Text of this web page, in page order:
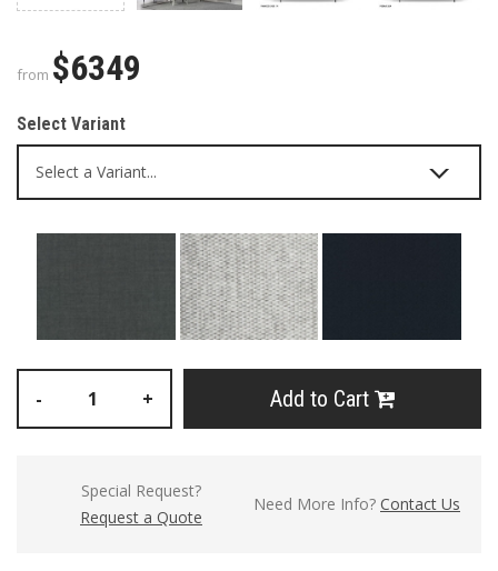
from $6349
Select Variant
- + Add to Cart
Special Request?
Request a Quote
Need More Info? Contact Us